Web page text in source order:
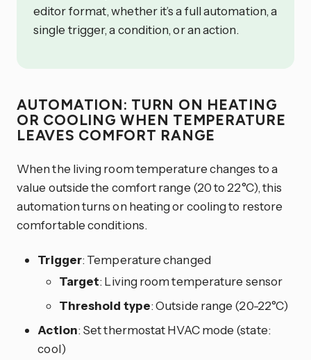
editor format, whether it’s a full automation, a
single trigger, a condition, or an action.
AUTOMATION: TURN ON HEATING
OR COOLING WHEN TEMPERATURE
LEAVES COMFORT RANGE
When the living room temperature changes to a
value outside the comfort range (20 to 22°C), this
automation turns on heating or cooling to restore
comfortable conditions.
Trigger: Temperature changed
Target: Living room temperature sensor
Threshold type: Outside range (20-22°C)
Action: Set thermostat HVAC mode (state:
cool)